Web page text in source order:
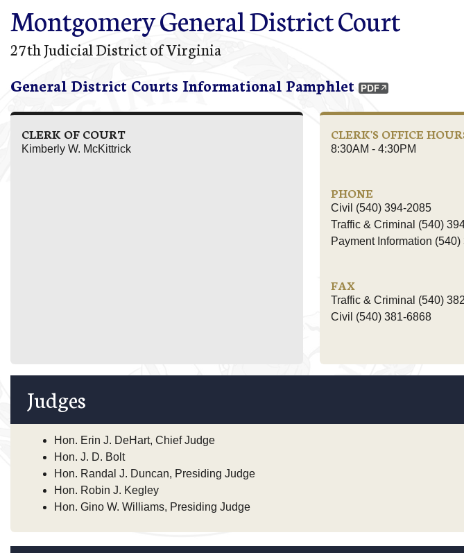
Montgomery General District Court
27th Judicial District of Virginia
General District Courts Informational Pamphlet
CLERK OF COURT
Kimberly W. McKittrick
CLERK'S OFFICE
8:30AM - 4:30PM
PHONE
Civil (540) 394-2085
Traffic & Criminal (540)
Payment Information
FAX
Traffic & Criminal (540)
Civil (540) 381-6868
Judges
Hon. Erin J. DeHart, Chief Judge
Hon. J. D. Bolt
Hon. Randal J. Duncan, Presiding Judge
Hon. Robin J. Kegley
Hon. Gino W. Williams, Presiding Judge